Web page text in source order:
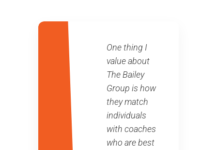
One thing I
value about
The Bailey
Group is how
they match
individuals
with coaches
who are best